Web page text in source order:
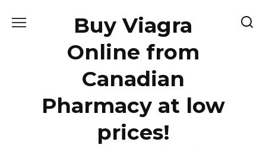
Buy Viagra
Online from
Canadian
Pharmacy at low
prices!